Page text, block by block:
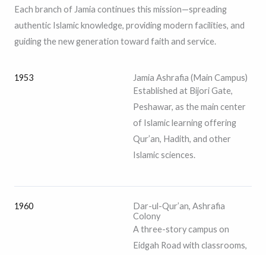
Each branch of Jamia continues this mission—spreading
authentic Islamic knowledge, providing modern facilities, and
guiding the new generation toward faith and service.
1953
Jamia Ashrafia (Main Campus)
Established at Bijori Gate,
Peshawar, as the main center
of Islamic learning offering
Qur’an, Hadith, and other
Islamic sciences.
1960
Dar-ul-Qur’an, Ashrafia
Colony
A three-story campus on
Eidgah Road with classrooms,